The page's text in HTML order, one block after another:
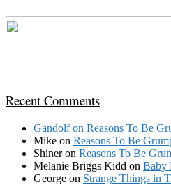
Recent Comments
Gandolfon Reasons To Be
Mike on Reasons To Be
Shineron Reasons To Be
Melanie Briggs Kidd on Baby
George on Strange Things in